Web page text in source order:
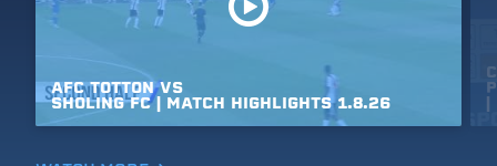
AFC TOTTON VS
SHOLING FC | MATCH HIGHLIGHTS 1.8.26 |